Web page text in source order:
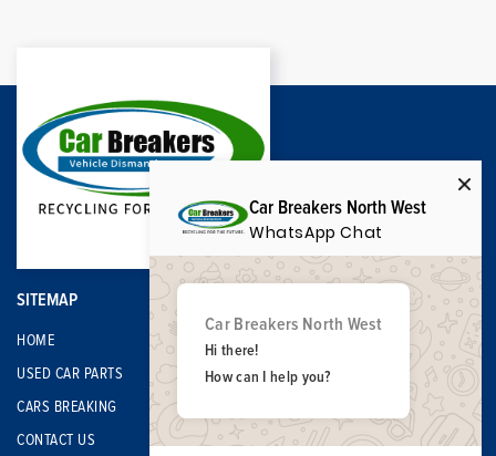
SITEMAP
HOME
USED CAR PARTS
CARS BREAKING
CONTACT US
Car Breakers North West
WhatsApp Chat
Car Breakers North West
Hi there!
How can I help you?